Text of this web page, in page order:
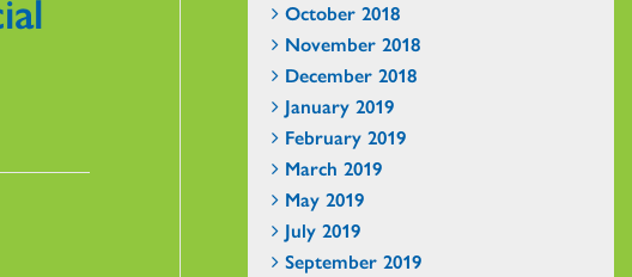
October 2018
November 2018
December 2018
January 2019
February 2019
March 2019
May 2019
July 2019
September 2019